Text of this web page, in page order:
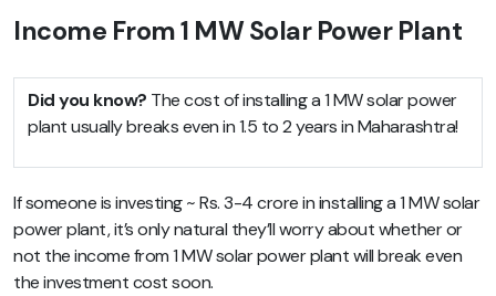
Income From 1 MW Solar Power Plant
Did you know? The cost of installing a 1 MW solar power
plant usually breaks even in 1.5 to 2 years in Maharashtra!
If someone is investing ~ Rs. 3-4 crore in installing a 1 MW solar
power plant, it’s only natural they’ll worry about whether or
not the income from 1 MW solar power plant will break even
the investment cost soon.